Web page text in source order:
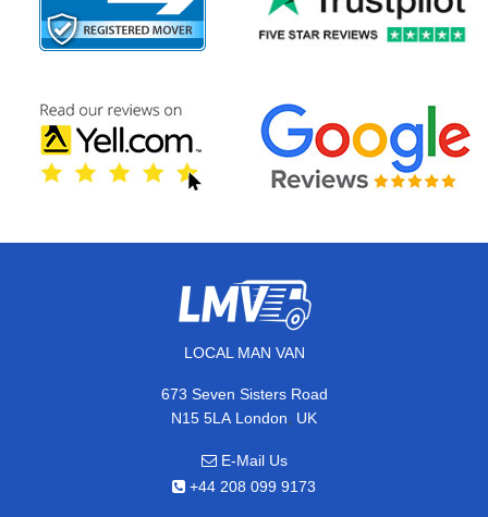
LOCAL MAN VAN
673 Seven Sisters Road
N15 5LA London, UK
E-Mail Us
+44 208 099 9173